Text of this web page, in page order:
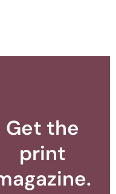
Get the
print